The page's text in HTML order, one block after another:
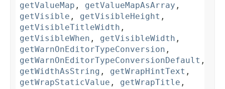
getValueMap , getValueMapAsArray ,
getVisible , getVisibleHeight ,
getVisibleTitleWidth ,
getVisibleWhen , getVisibleWidth ,
getWarnOnEditorTypeConversion ,
getWarnOnEditorTypeConversionDefault ,
getWidthAsString , getWrapHintText ,
getWrapStaticValue , getWrapTitle ,